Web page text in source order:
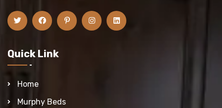
Quick Link
Home
Murphy Beds